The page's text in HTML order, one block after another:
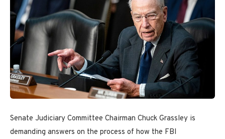
Senate Judiciary Committee Chairman Chuck Grassley is
demanding answers on the process of how the FBI